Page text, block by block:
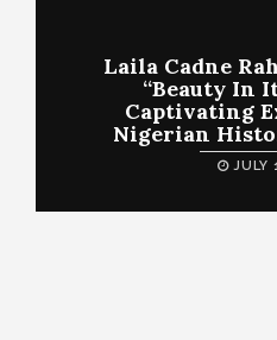
Laila Cadne
“Beauty In
Captivating
Nigerian
JULY